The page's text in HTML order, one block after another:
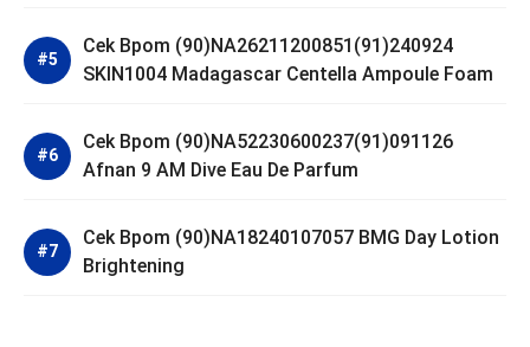
Cek Bpom (90)NA26211200851(91)240924
SKIN1004 Madagascar Centella Ampoule Foam
Cek Bpom (90)NA52230600237(91)091126
Afnan 9 AM Dive Eau De Parfum
Cek Bpom (90)NA18240107057 BMG Day Lotion
Brightening